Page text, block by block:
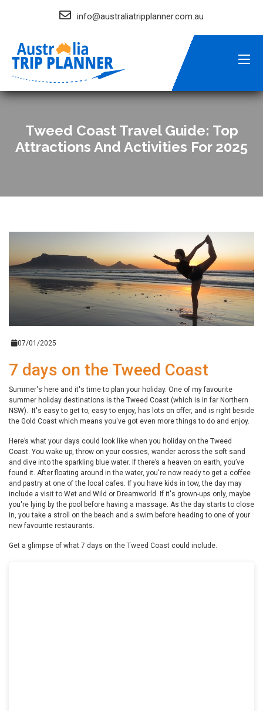
info@australiatripplanner.com.au
Tweed Coast Travel Guide: Top
Attractions And Activities For 2025
07/01/2025
7 days on the Tweed Coast
Summer's here and it's time to plan your holiday. One of my favourite
summer holiday destinations is the Tweed Coast (which is in far Northern
NSW). It's easy to get to, easy to enjoy, has lots on offer, and is right beside
the Gold Coast which means you've got even more things to do and enjoy.
Here’s what your days could look like when you holiday on the Tweed
Coast. You wake up, throw on your cossies, wander across the soft sand
and dive into the sparkling blue water. If there’s a heaven on earth, you’ve
found it. After floating around in the water, you're now ready to get a coffee
and pastry at one of the local cafes. If you have kids in tow, the day may
include a visit to Wet and Wild or Dreamworld. If it's grown-ups only, maybe
you're lying by the pool before having a massage. As the day starts to close
in, you take a stroll on the beach and a swim before heading to one of your
new favourite restaurants.
Get a glimpse of what 7 days on the Tweed Coast could include.